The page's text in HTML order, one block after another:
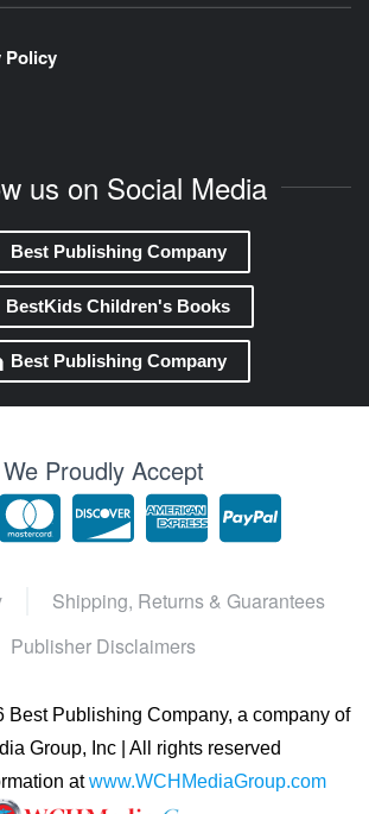
Policy
us on Social Media
Best Publishing Company
BestKids Children's Books
Best Publishing Company
We Proudly Accept
Shipping, Returns & Guarantees
Publisher Disclaimers
Best Publishing Company, a company of
Group, Inc | All rights reserved
atwww.WCHMediaGroup.com